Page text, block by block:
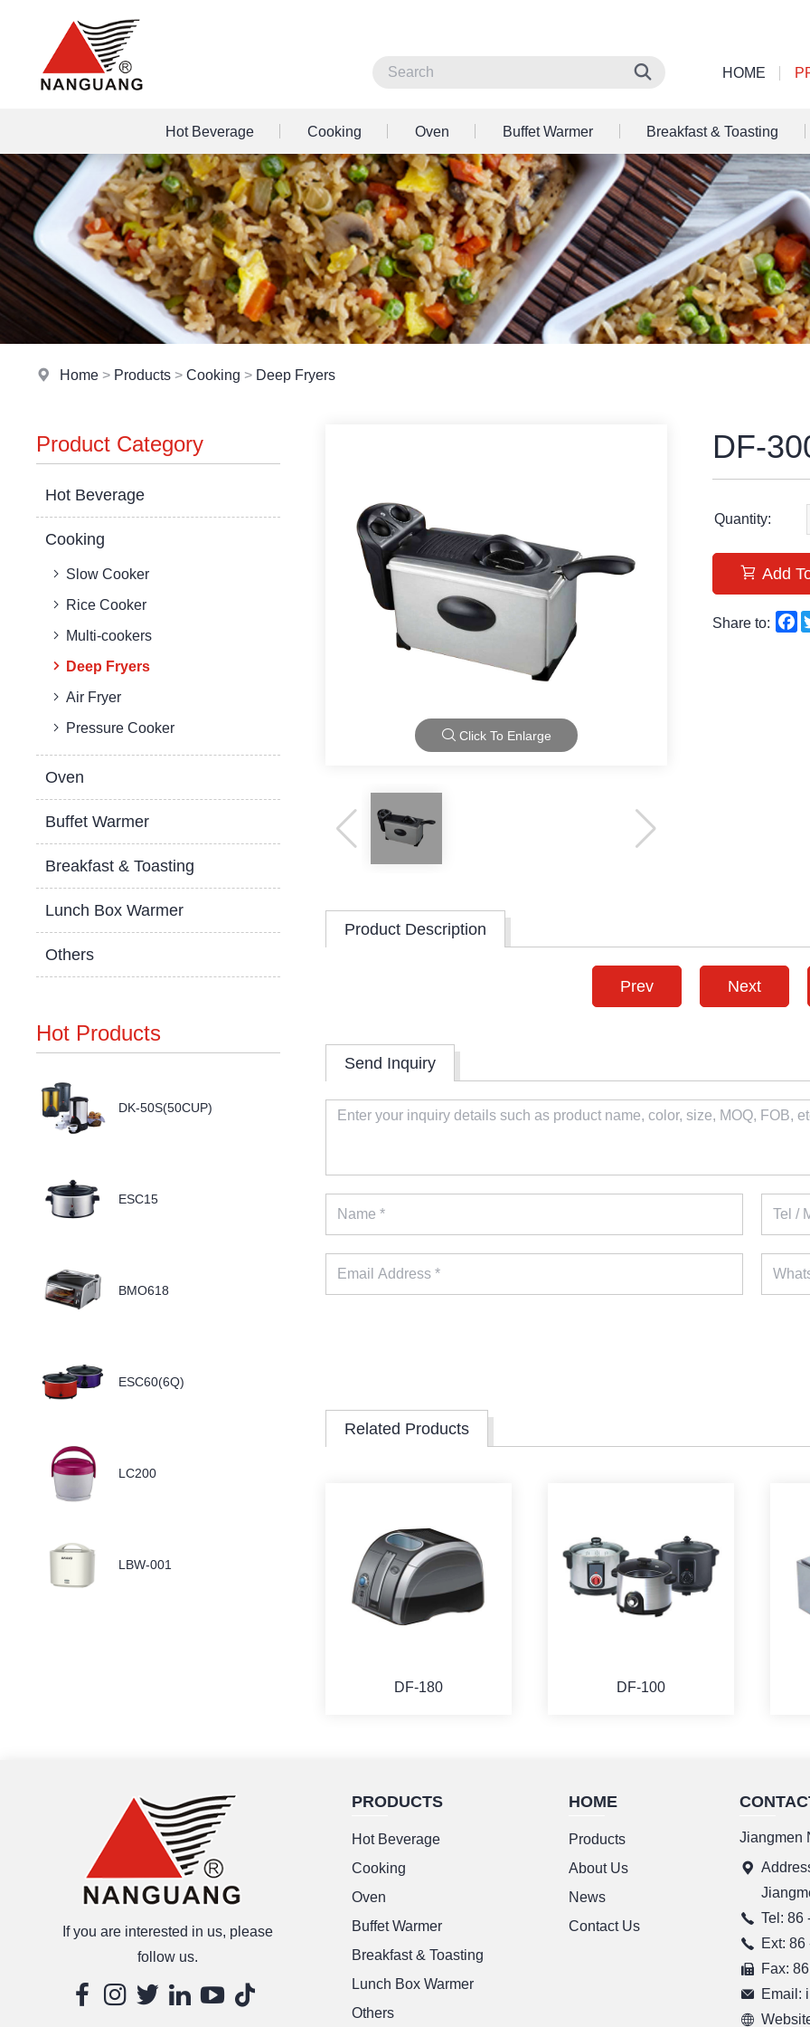
HOME
Hot Beverage Cooking Oven Buffet Warmer Breakfast & Toasting
Home > Products >Cooking > Deep Fryers
Product Category
Hot Beverage
Cooking
Slow Cooker
Rice Cooker
Multi-cookers
Deep Fryers
Air Fryer
Pressure Cooker
Oven
Buffet Warmer
Breakfast & Toasting
Lunch Box Warmer
Others
Hot Products
DK-50S(50CUP)
ESC15
BMO618
ESC60(6Q)
LC200
LBW-001
Click To Enlarge
DF-
Quantity:
Add
Share to:
Product Description
Prev Next
Send Inquiry
Related Products
MORE
DF-180
MORE
DF-100
If you are interested in us, please
follow us.
PRODUCTS
Hot Beverage
Cooking
Oven
Buffet Warmer
Breakfast & Toasting
Lunch Box Warmer
Others
HOME
Products
About Us
News
Contact Us
Jiangmen
Tel: 86
Ext:
Fax:
Email: